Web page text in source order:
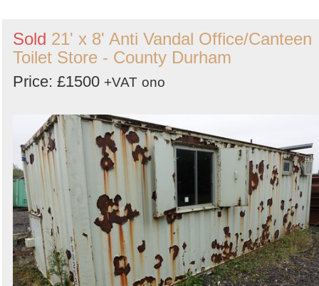
Sold 21' x 8' Anti Vandal Office/Canteen
Toilet Store - County Durham
Price: £1500 +VAT ono